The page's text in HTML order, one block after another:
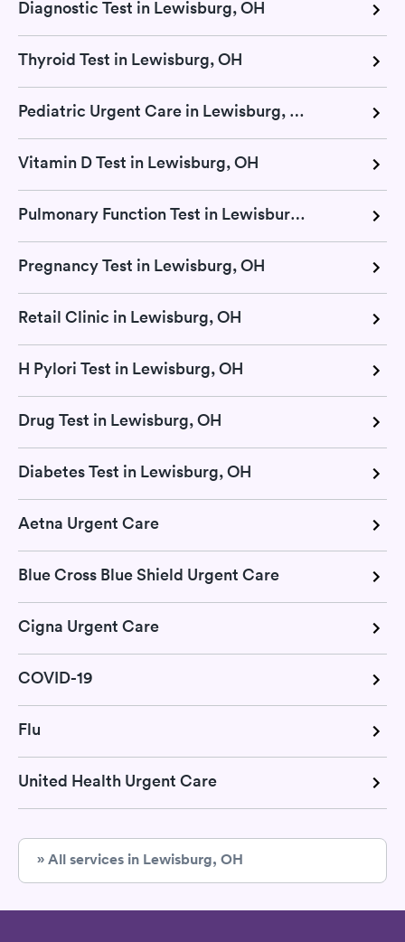
Diagnostic Test in Lewisburg, OH
Thyroid Test in Lewisburg, OH
Pediatric Urgent Care in Lewisburg, OH
Vitamin D Test in Lewisburg, OH
Pulmonary Function Test in Lewisburg, OH
Pregnancy Test in Lewisburg, OH
Retail Clinic in Lewisburg, OH
H Pylori Test in Lewisburg, OH
Drug Test in Lewisburg, OH
Diabetes Test in Lewisburg, OH
Aetna Urgent Care
Blue Cross Blue Shield Urgent Care
Cigna Urgent Care
COVID-19
Flu
United Health Urgent Care
» All services in Lewisburg, OH